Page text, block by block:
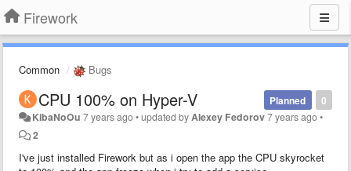
Firework
Common Bugs
0
Planned
CPU 100% on Hyper-V
KibaNoOu 7 years ago•updated by Alexey Fedorov7 years ago•
2
I've just installed Firework but as i open the app the CPU skyrocket